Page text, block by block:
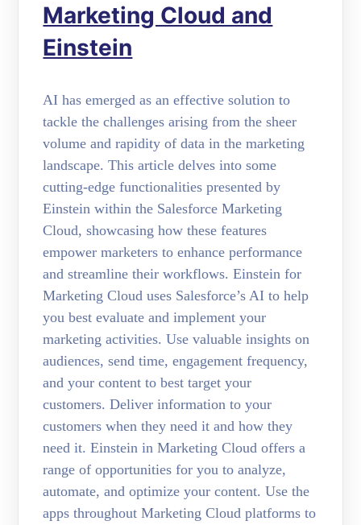
Marketing Cloud and
Einstein
AI has emerged as an effective solution to
tackle the challenges arising from the sheer
volume and rapidity of data in the marketing
landscape. This article delves into some
cutting-edge functionalities presented by
Einstein within the Salesforce Marketing
Cloud, showcasing how these features
empower marketers to enhance performance
and streamline their workflows. Einstein for
Marketing Cloud uses Salesforce’s AI to help
you best evaluate and implement your
marketing activities. Use valuable insights on
audiences, send time, engagement frequency,
and your content to best target your
customers. Deliver information to your
customers when they need it and how they
need it. Einstein in Marketing Cloud offers a
range of opportunities for you to analyze,
automate, and optimize your content. Use the
apps throughout Marketing Cloud platforms to